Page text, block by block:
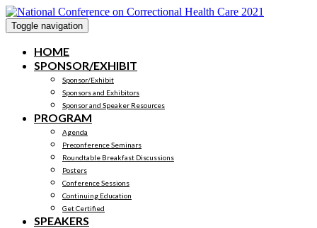
Toggle navigation
HOME
SPONSOR/EXHIBIT
Sponsor/Exhibit
Sponsors and Exhibitors
Sponsor and Speaker Resources
PROGRAM
Agenda
Preconference Seminars
Roundtable Breakfast Discussions
Posters
Conference Sessions
Continuing Education
Get Certified
SPEAKERS